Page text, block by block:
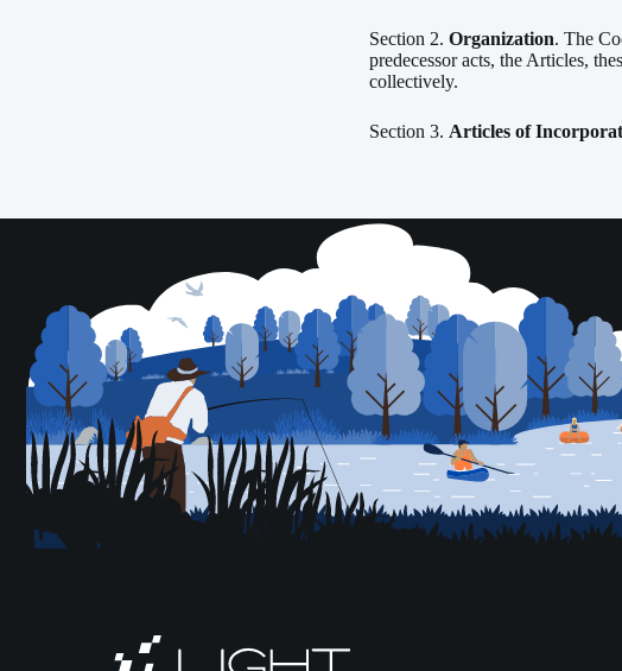
Section 2.Organization. The
predecessor acts, the Articles,
collectively.
Section 3. Articles of